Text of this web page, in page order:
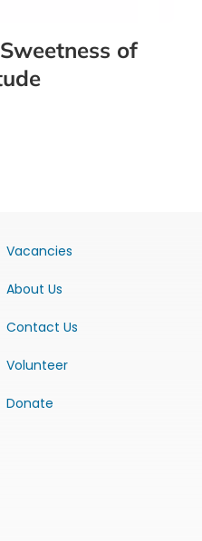
of
Vacancies
About Us
Contact Us
Volunteer
Donate